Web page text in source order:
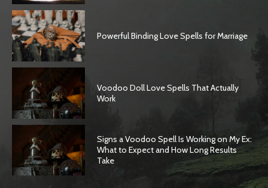
Powerful Binding Love Spells for Marriage
Voodoo Doll Love Spells That Actually
Work
Signs a Voodoo Spell Is Working on My Ex:
What to Expect and How Long Results
Take